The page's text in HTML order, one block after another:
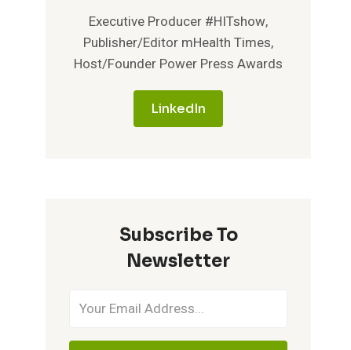
Executive Producer #HITshow,
Publisher/Editor mHealth Times,
Host/Founder Power Press Awards
LinkedIn
Subscribe To
Newsletter